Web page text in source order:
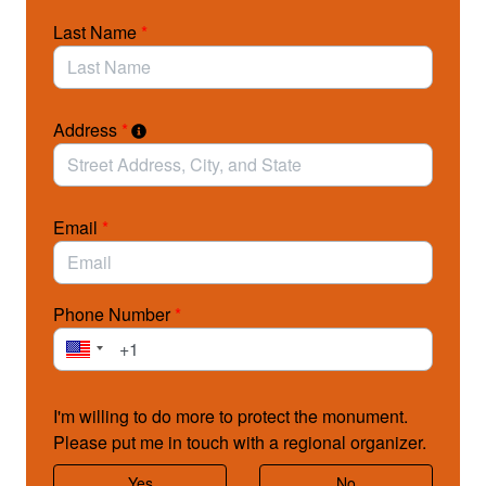
Escalante was created to protect.
Please contact your members of Congress today
joint resolutions!
>> Click here for more actions you can take to defend
Photo above: © Nathan St. Andre / Background photo: © Tim Peterson/LightHawk
Last Name *
Address *
Email *
Phone Number*
I'm willing to do more to protect the monument.
Please put me in touch with a regional organizer.